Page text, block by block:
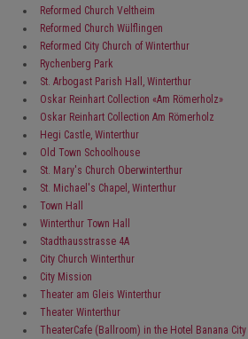
Reformed Church Veltheim
Reformed Church Wülflingen
Reformed City Church of Winterthur
Rychenberg Park
St. Arbogast Parish Hall, Winterthur
Oskar Reinhart Collection «Am Römerholz»
Oskar Reinhart Collection Am Römerholz
Hegi Castle, Winterthur
Old Town Schoolhouse
St. Mary's Church Oberwinterthur
St. Michael's Chapel, Winterthur
Town Hall
Winterthur Town Hall
Stadthausstrasse 4A
City Church Winterthur
City Mission
Theater am Gleis Winterthur
Theater Winterthur
TheaterCafe (Ballroom) in the Hotel Banana